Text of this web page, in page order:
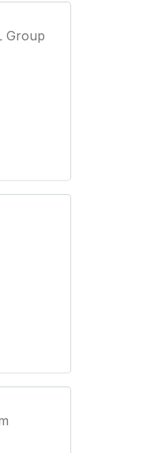
Group